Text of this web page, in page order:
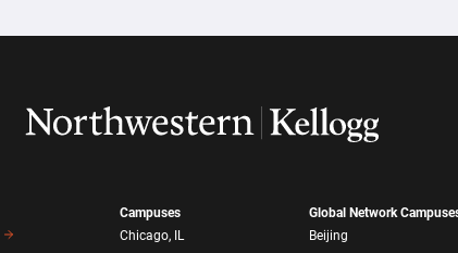
Campuses
Chicago, IL
Global Network
Beijing